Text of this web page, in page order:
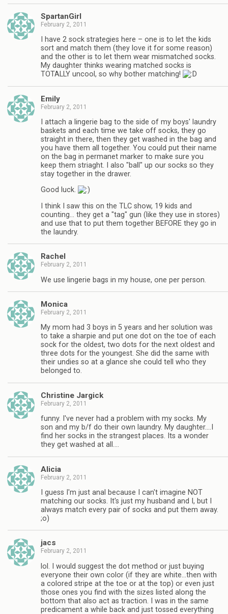
SpartanGirl
February 2, 2011
I have 2 sock strategies here – one is to let the kids
sort and match them (they love it for some reason)
and the other is to let them wear mismatched socks.
My daughter thinks wearing matched socks is
TOTALLY uncool, so why bother matching!
Emily
February 2, 2011
I attach a lingerie bag to the side of my boys' laundry
baskets and each time we take off socks, they go
straight in there, then they get washed in the bag and
you have them all together. You could put their name
on the bag in permanet marker to make sure you
keep them striaght. I also "ball" up our socks so they
stay together in the drawer.
Good luck.
I think I saw this on the TLC show, 19 kids and
counting… they get a "tag" gun (like they use in stores)
and use that to put them together BEFORE they go in
the laundry.
Rachel
February 2, 2011
We use lingerie bags in my house, one per person.
Monica
February 2, 2011
My mom had 3 boys in 5 years and her solution was
to take a sharpie and put one dot on the toe of each
sock for the oldest, two dots for the next oldest and
three dots for the youngest. She did the same with
their undies so at a glance she could tell who they
belonged to.
Christine Jargick
February 2, 2011
funny. I've never had a problem with my socks. My
son and my b/f do their own laundry. My daughter….I
find her socks in the strangest places. Its a wonder
they get washed at all….
Alicia
February 2, 2011
I guess I'm just anal because I can't imagine NOT
matching our socks. It's just my husband and I, but I
always match every pair of socks and put them away.
;o)
jacs
February 2, 2011
lol. I would suggest the dot method or just buying
everyone their own color (if they are white…then with
a colored stripe at the toe or at the top) or even just
those ones you find with the sizes listed along the
bottom that also act as traction. I was in the same
predicament a while back and just tossed everything